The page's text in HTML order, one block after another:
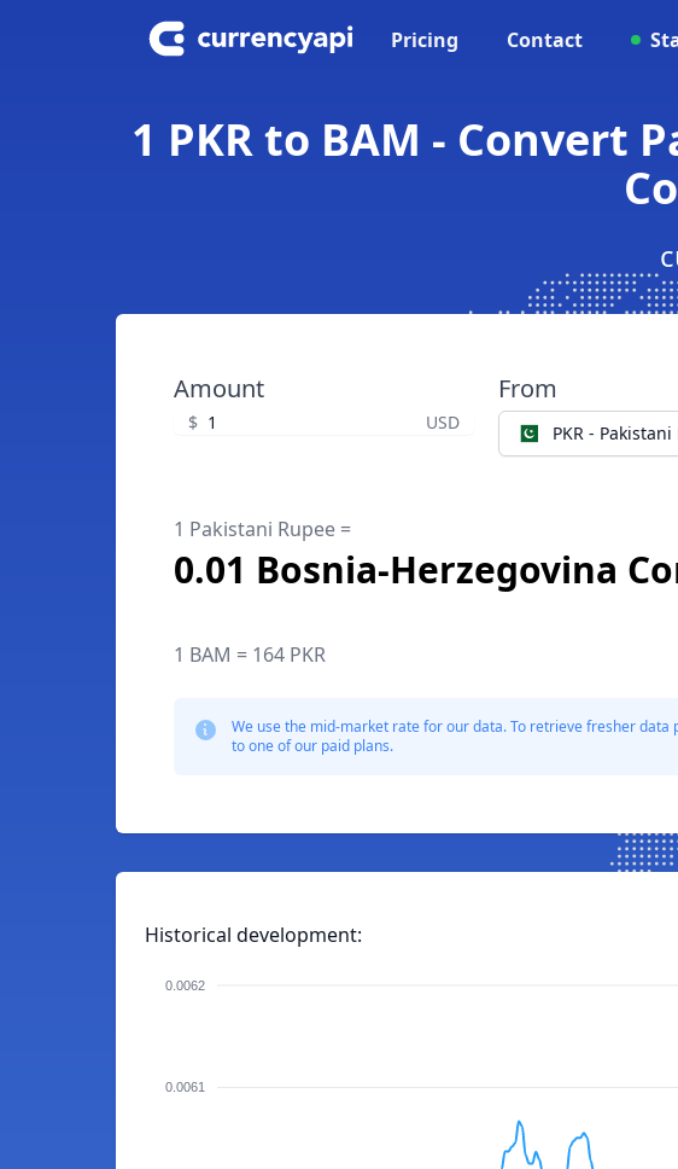
Pricing Contact
1 PKR to BAM - Convert
Amount
$ USD
From
PKR -
1 Pakistani Rupee =
0.01 Bosnia-Herzegovina
1 BAM = 164 PKR
We use the mid-market rate for our data. To retrieve fresher data
to one of our paid plans.
Historical development:
0.0062
0.0061